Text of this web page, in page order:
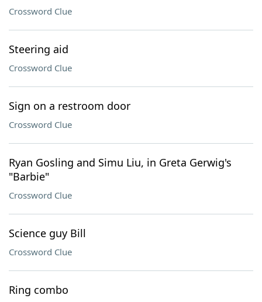
Crossword Clue
Steering aid
Crossword Clue
Sign on a restroom door
Crossword Clue
Ryan Gosling and Simu Liu, in Greta Gerwig's
"Barbie"
Crossword Clue
Science guy Bill
Crossword Clue
Ring combo